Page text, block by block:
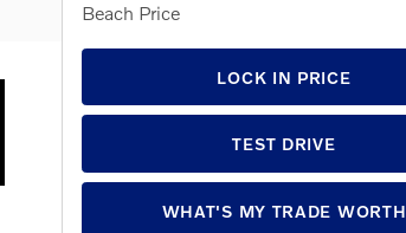
Beach Price
LOCK IN PRICE
TEST DRIVE
WHAT'S MY TRADE WORTH